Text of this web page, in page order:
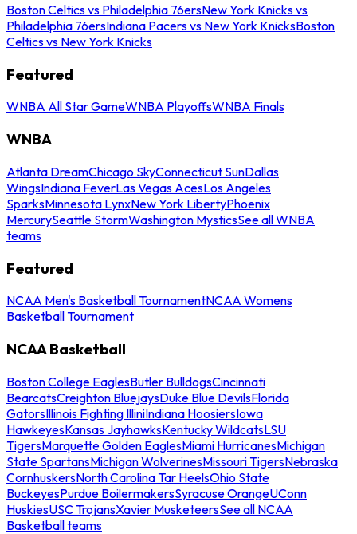
Boston Celtics vs Philadelphia 76ersNew York Knicks vs
Philadelphia 76ersIndiana Pacers vs New York KnicksBoston
Celtics vs New York Knicks
Featured
WNBA All Star GameWNBA PlayoffsWNBA Finals
WNBA
Atlanta DreamChicago SkyConnecticut SunDallas
WingsIndiana FeverLas Vegas AcesLos Angeles
SparksMinnesota LynxNew York LibertyPhoenix
MercurySeattle StormWashington MysticsSee all WNBA
teams
Featured
NCAA Men's Basketball TournamentNCAA Womens
Basketball Tournament
NCAA Basketball
Boston College EaglesButler BulldogsCincinnati
BearcatsCreighton BluejaysDuke Blue DevilsFlorida
GatorsIllinois Fighting IlliniIndiana HoosiersIowa
HawkeyesKansas JayhawksKentucky WildcatsLSU
TigersMarquette Golden EaglesMiami HurricanesMichigan
State SpartansMichigan WolverinesMissouri TigersNebraska
CornhuskersNorth Carolina Tar HeelsOhio State
BuckeyesPurdue BoilermakersSyracuse OrangeUConn
HuskiesUSC TrojansXavier MusketeersSee all NCAA
Basketball teams